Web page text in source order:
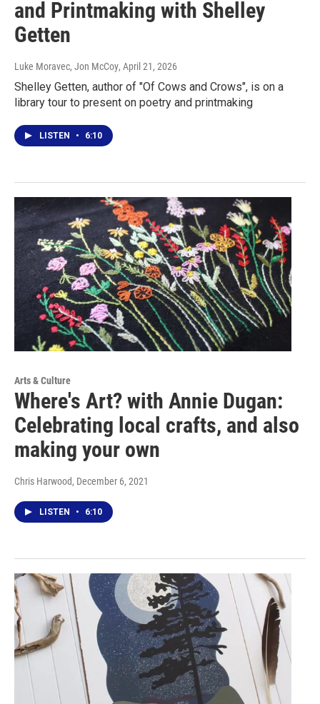
and Printmaking with Shelley
Getten
Luke Moravec, Jon McCoy, April 21, 2026
Shelley Getten, author of "Of Cows and Crows", is on a
library tour to present on poetry and printmaking
LISTEN • 6:10
Arts & Culture
Where's Art? with Annie Dugan:
Celebrating local crafts, and also
making your own
Chris Harwood, December 6, 2021
LISTEN • 6:10